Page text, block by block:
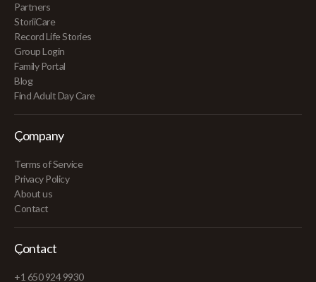
Partners
StoriiCare
Record Life Stories
Group Login
Family Portal
Blog
Find Adult Day Care
Company
Terms of Service
Privacy Policy
About us
Contact
Contact
+1 650 924 9930